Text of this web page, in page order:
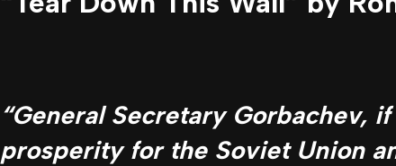
“General Secretary Gorbachev,
prosperity for the Soviet Union